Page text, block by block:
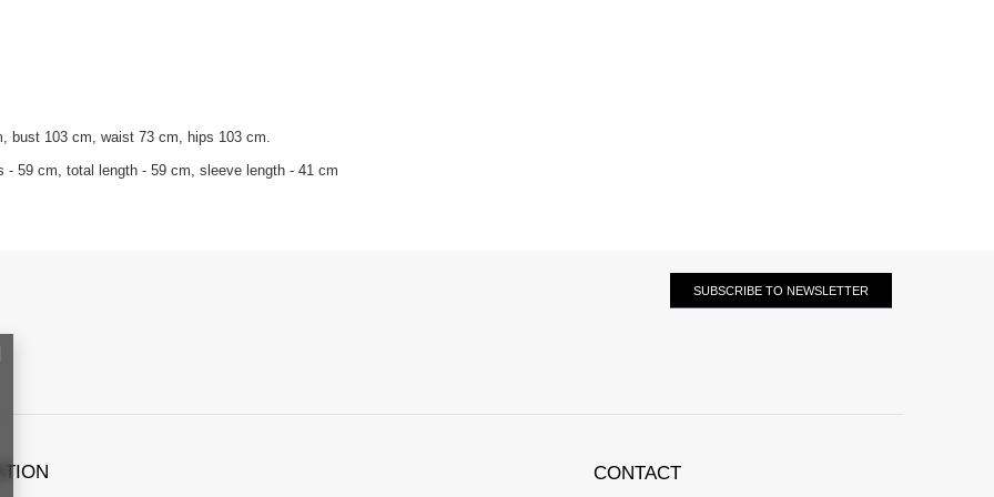
bust 103 cm, waist 73 cm, hips 103 cm.
59 cm, total length - 59 cm, sleeve length - 41 cm
SUBSCRIBE TO NEWSLETTER
CONTACT